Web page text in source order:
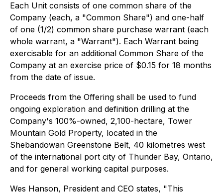
Each Unit consists of one common share of the
Company (each, a "Common Share") and one-half
of one (1/2) common share purchase warrant (each
whole warrant, a "Warrant"). Each Warrant being
exercisable for an additional Common Share of the
Company at an exercise price of $0.15 for 18 months
from the date of issue.
Proceeds from the Offering shall be used to fund
ongoing exploration and definition drilling at the
Company's 100%-owned, 2,100-hectare, Tower
Mountain Gold Property, located in the
Shebandowan Greenstone Belt, 40 kilometres west
of the international port city of Thunder Bay, Ontario,
and for general working capital purposes.
Wes Hanson, President and CEO states, "This